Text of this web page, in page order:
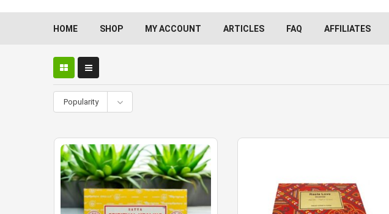
HOME SHOP MY ACCOUNT ARTICLES FAQ AFFILIATES
Popularity